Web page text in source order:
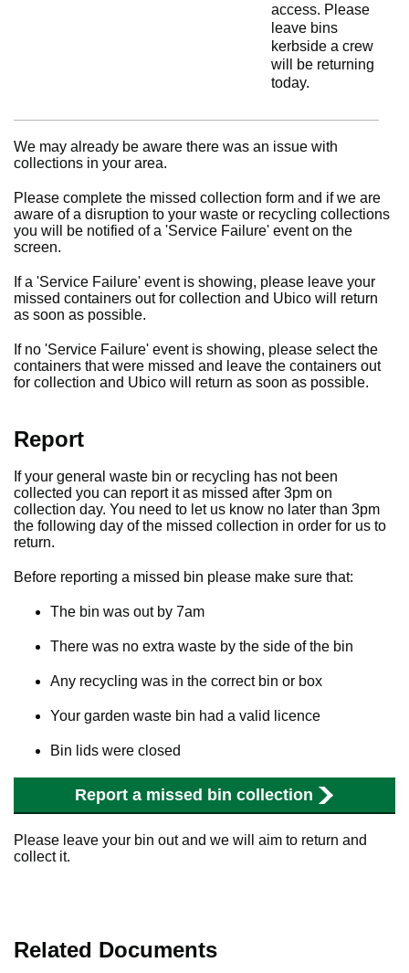
access. Please
leave bins
kerbside a crew
will be returning
today.
We may already be aware there was an issue with
collections in your area.
Please complete the missed collection form and if we are
aware of a disruption to your waste or recycling collections
you will be notified of a 'Service Failure' event on the
screen.
If a 'Service Failure' event is showing, please leave your
missed containers out for collection and Ubico will return
as soon as possible.
If no 'Service Failure' event is showing, please select the
containers that were missed and leave the containers out
for collection and Ubico will return as soon as possible.
Report
If your general waste bin or recycling has not been
collected you can report it as missed after 3pm on
collection day. You need to let us know no later than 3pm
the following day of the missed collection in order for us to
return.
Before reporting a missed bin please make sure that:
The bin was out by 7am
There was no extra waste by the side of the bin
Any recycling was in the correct bin or box
Your garden waste bin had a valid licence
Bin lids were closed
Report a missed bin collection
Please leave your bin out and we will aim to return and
collect it.
Related Documents